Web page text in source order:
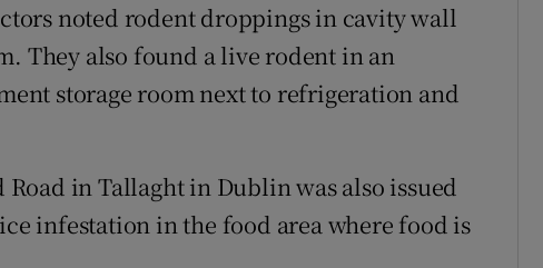
noted rodent droppings in cavity wall
They also found a live rodent in an
storage room next to refrigeration and
in Tallaght in Dublin was also issued
infestation in the food area where food is